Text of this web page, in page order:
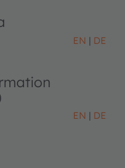
EN DE
EN DE